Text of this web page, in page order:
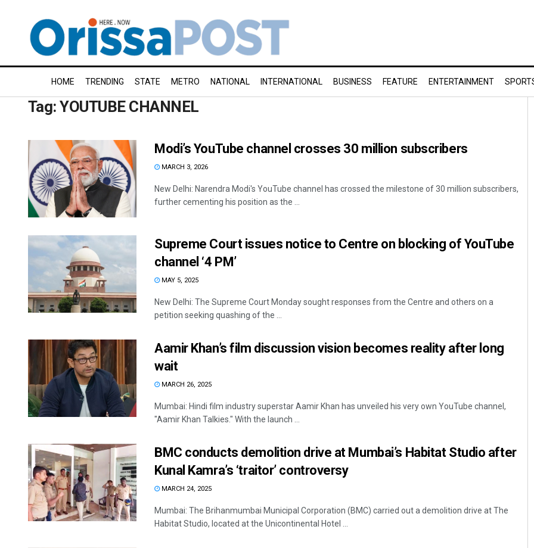
HOME TRENDING STATE METRO NATIONAL INTERNATIONAL BUSINESS FEATURE ENTERTAINMENT
Tag:YOUTUBE CHANNEL
Modi’s YouTube channel crosses 30 million subscribers
MARCH 3, 2026
New Delhi: Narendra Modi's YouTube channel has crossed the milestone of 30 million subscribers,
further cementing his position as the ...
Supreme Court issues notice to Centre on blocking of YouTube
channel ‘4 PM’
MAY 5, 2025
New Delhi: The Supreme Court Monday sought responses from the Centre and others on a
petition seeking quashing of the ...
Aamir Khan’s film discussion vision becomes reality after long
wait
MARCH 26, 2025
Mumbai: Hindi film industry superstar Aamir Khan has unveiled his very own YouTube channel,
"Aamir Khan Talkies." With the launch ...
BMC conducts demolition drive at Mumbai’s Habitat Studio after
Kunal Kamra’s ‘traitor’ controversy
MARCH 24, 2025
Mumbai: The Brihanmumbai Municipal Corporation (BMC) carried out a demolition drive at The
Habitat Studio, located at the Unicontinental Hotel ...